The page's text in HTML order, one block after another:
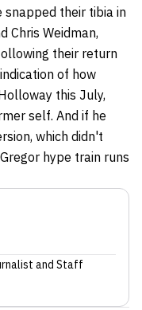
their tibia in
Chris Weidman,
their return
of how
this July,
self. And if he
which didn't
hype train runs
and Staff